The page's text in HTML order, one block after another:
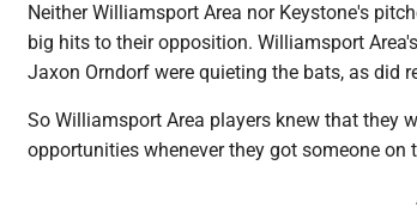
Neither Williamsport Area nor Keystone's
big hits to their opposition. Williamsport
Jaxon Orndorf were quieting the bats, as did
So Williamsport Area players knew that they
opportunities whenever they got someone on